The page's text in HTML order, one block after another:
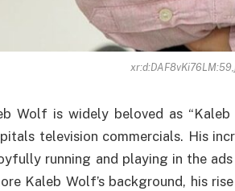
Wolf is widely beloved as
television commercials. His
running and playing in the
Kaleb Wolf’s background, his